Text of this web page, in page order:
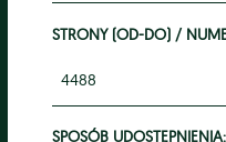
STRONY (OD-DO) /
4488
SPOSÓB UDOSTĘPNIENIA: